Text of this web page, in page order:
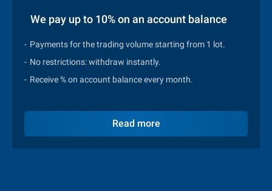
We pay up to 10% on an account balance
Payments for the trading volume starting from 1 lot.
No restrictions: withdraw instantly.
Receive % on account balance every month.
Read more